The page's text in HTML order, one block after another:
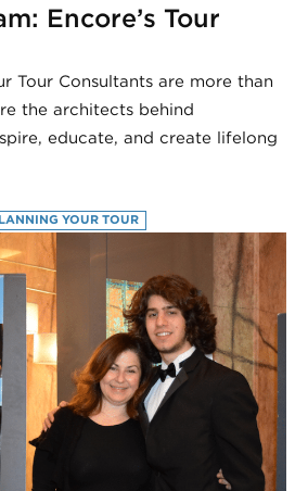
Encore’s Tour
Tour Consultants are more than
the architects behind
educate, and create lifelong
YOUR TOUR